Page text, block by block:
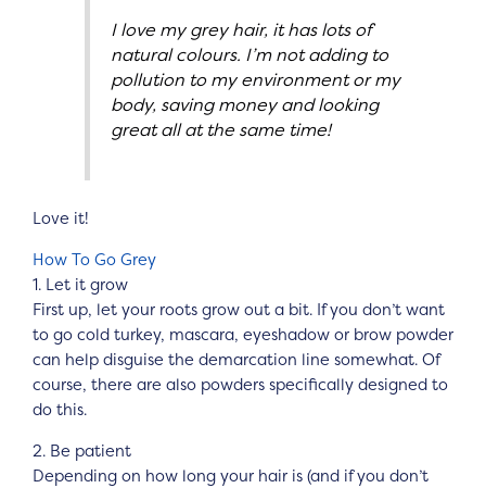
I love my grey hair, it has lots of
natural colours. I’m not adding to
pollution to my environment or my
body, saving money and looking
great all at the same time!
Love it!
How To Go Grey
1. Let it grow
First up, let your roots grow out a bit. If you don’t want
to go cold turkey, mascara, eyeshadow or brow powder
can help disguise the demarcation line somewhat. Of
course, there are also powders specifically designed to
do this.
2. Be patient
Depending on how long your hair is (and if you don’t